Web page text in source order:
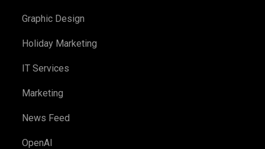
Graphic Design
Holiday Marketing
IT Services
Marketing
News Feed
OpenAI